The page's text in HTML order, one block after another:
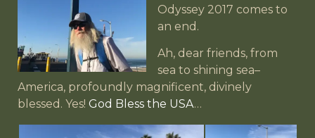
Odyssey 2017 comes to
an end.
Ah, dear friends, from
sea to shining sea–
America, profoundly magnificent, divinely
blessed. Yes! God Bless the USA…